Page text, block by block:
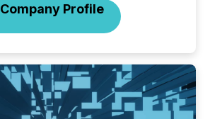
Company Profile